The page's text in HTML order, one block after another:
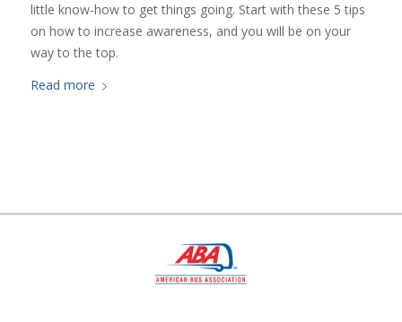
little know-how to get things going. Start with these 5 tips
on how to increase awareness, and you will be on your
way to the top.
Read more